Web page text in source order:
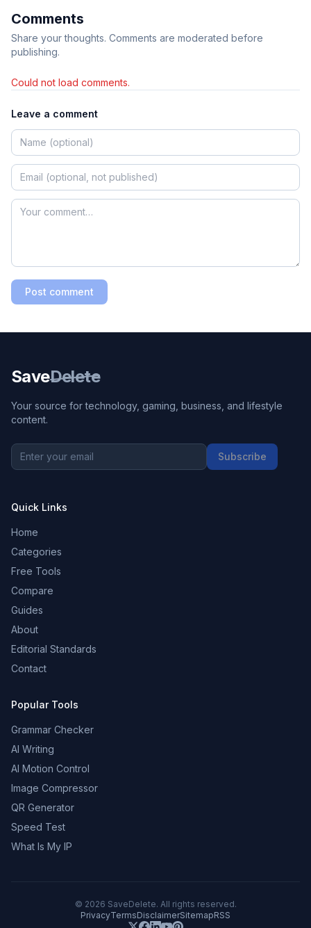
Comments
Share your thoughts. Comments are moderated before
publishing.
Could not load comments.
Leave a comment
Post comment
SaveDelete
Your source for technology, gaming, business, and lifestyle
content.
Subscribe
Quick Links
Home
Categories
Free Tools
Compare
Guides
About
Editorial Standards
Contact
Popular Tools
Grammar Checker
AI Writing
AI Motion Control
Image Compressor
QR Generator
Speed Test
What Is My IP
© 2026 SaveDelete. All rights reserved.
PrivacyTermsDisclaimerSitemapRSS